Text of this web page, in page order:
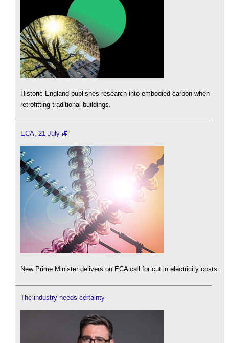
Historic England publishes research into embodied carbon when
retrofitting traditional buildings.
ECA, 21 July
New Prime Minister delivers on ECA call for cut in electricity costs.
The industry needs certainty